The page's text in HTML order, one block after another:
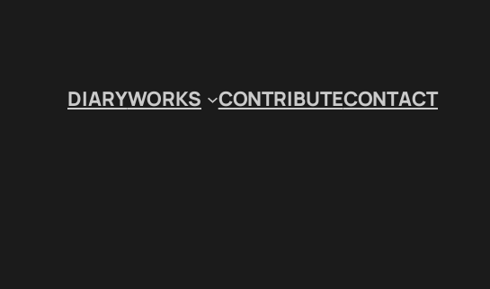
DIARYWORKS CONTRIBUTECONTACT